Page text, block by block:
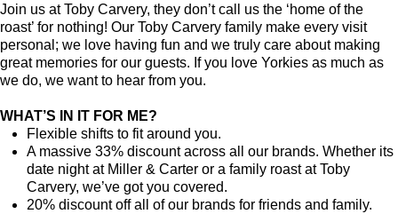
Join us at Toby Carvery, they don’t call us the ‘home of the
roast’ for nothing! Our Toby Carvery family make every visit
personal; we love having fun and we truly care about making
great memories for our guests. If you love Yorkies as much as
we do, we want to hear from you.
WHAT’S IN IT FOR ME?
Flexible shifts to fit around you.
A massive 33% discount across all our brands. Whether its
date night at Miller & Carter or a family roast at Toby
Carvery, we’ve got you covered.
20% discount off all of our brands for friends and family.